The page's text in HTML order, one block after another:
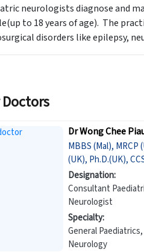
neurologists diagnose and
to 18 years of age). The
disorders like epilepsy,
Dr Wong Chee
MBBS (Mal), MRCP
(UK), Ph.D.(UK),
(Mal)
Designation:
Consultant
Neurologist
Specialty:
General Paediatrics, Paediatric
Neurology